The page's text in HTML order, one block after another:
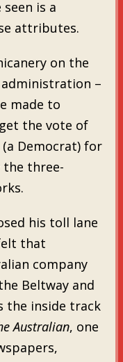
is a
attributes.
on the
–
made to
the vote of
Democrat) for
the three-
his toll lane
that
company
Beltway and
the inside track
Australian, one